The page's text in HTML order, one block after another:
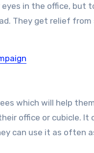
in the office,
They get relief
which will help
office or cubicle.
can use it as often